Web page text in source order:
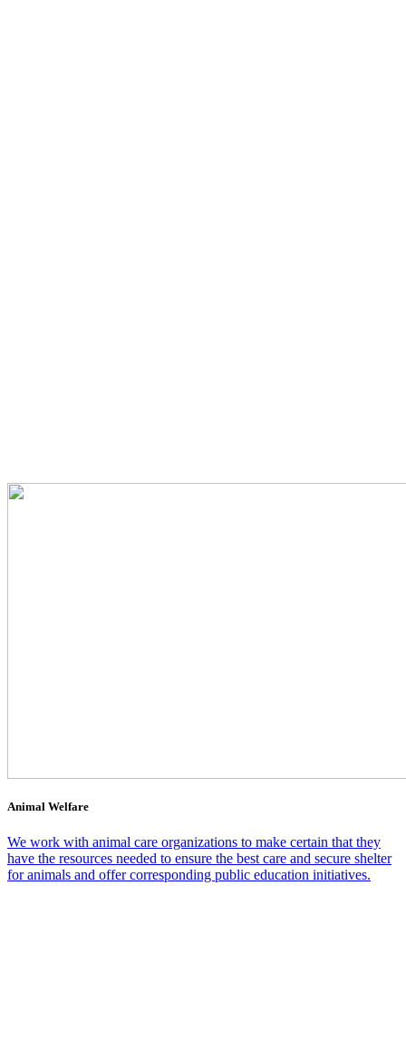
Animal Welfare
We work with animal care organizations to make certain that they
have the resources needed to ensure the best care and secure shelter
for animals and offer corresponding public education initiatives.